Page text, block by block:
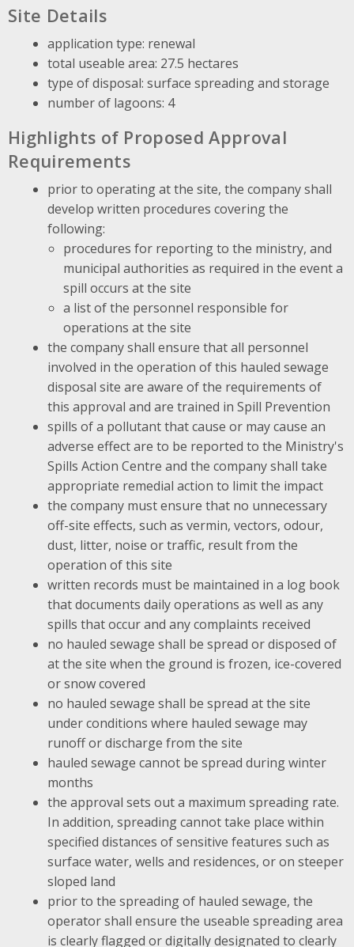
Site Details
application type: renewal
total useable area: 27.5 hectares
type of disposal: surface spreading and storage
number of lagoons: 4
Highlights of Proposed Approval
Requirements
prior to operating at the site, the company shall
develop written procedures covering the
following:
procedures for reporting to the ministry, and
municipal authorities as required in the event a
spill occurs at the site
a list of the personnel responsible for
operations at the site
the company shall ensure that all personnel
involved in the operation of this hauled sewage
disposal site are aware of the requirements of
this approval and are trained in Spill Prevention
spills of a pollutant that cause or may cause an
adverse effect are to be reported to the Ministry's
Spills Action Centre and the company shall take
appropriate remedial action to limit the impact
the company must ensure that no unnecessary
off-site effects, such as vermin, vectors, odour,
dust, litter, noise or traffic, result from the
operation of this site
written records must be maintained in a log book
that documents daily operations as well as any
spills that occur and any complaints received
no hauled sewage shall be spread or disposed of
at the site when the ground is frozen, ice-covered
or snow covered
no hauled sewage shall be spread at the site
under conditions where hauled sewage may
runoff or discharge from the site
hauled sewage cannot be spread during winter
months
the approval sets out a maximum spreading rate.
In addition, spreading cannot take place within
specified distances of sensitive features such as
surface water, wells and residences, or on steeper
sloped land
prior to the spreading of hauled sewage, the
operator shall ensure the useable spreading area
is clearly flagged or digitally designated to clearly